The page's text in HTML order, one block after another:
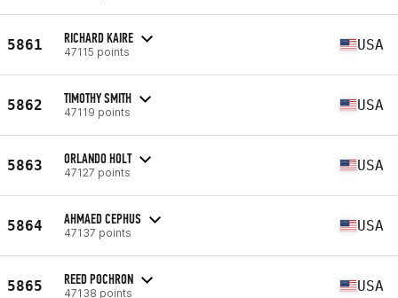
5861 RICHARD KAIRE
47115 points USA
5862 TIMOTHY SMITH
47119 points USA
5863 ORLANDO HOLT
47127 points USA
5864 AHMAED CEPHUS
47137 points USA
5865 REED POCHRON
47138 points USA